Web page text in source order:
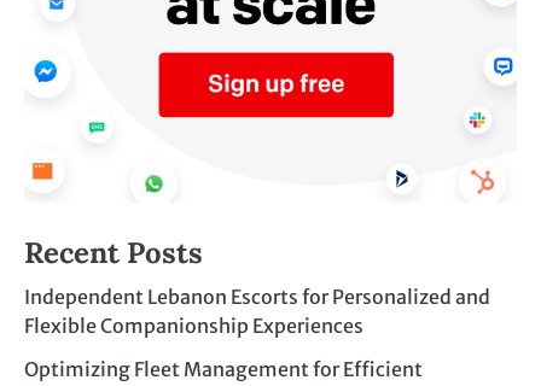
Recent Posts
Independent Lebanon Escorts for Personalized and
Flexible Companionship Experiences
Optimizing Fleet Management for Efficient